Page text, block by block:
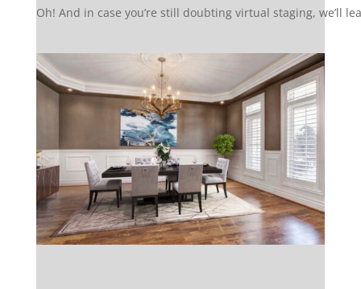
Oh! And in case you’re still doubting virtual staging, we’ll